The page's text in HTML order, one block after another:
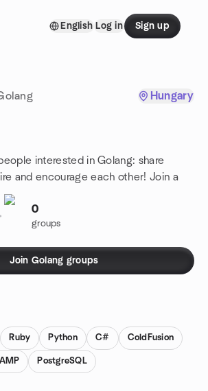
English Log in Sign up
Hungary
interested in Golang: share
and encourage each other! Join a
0
groups
Join Golang groups
Ruby Python C# ColdFusion
PostgreSQL